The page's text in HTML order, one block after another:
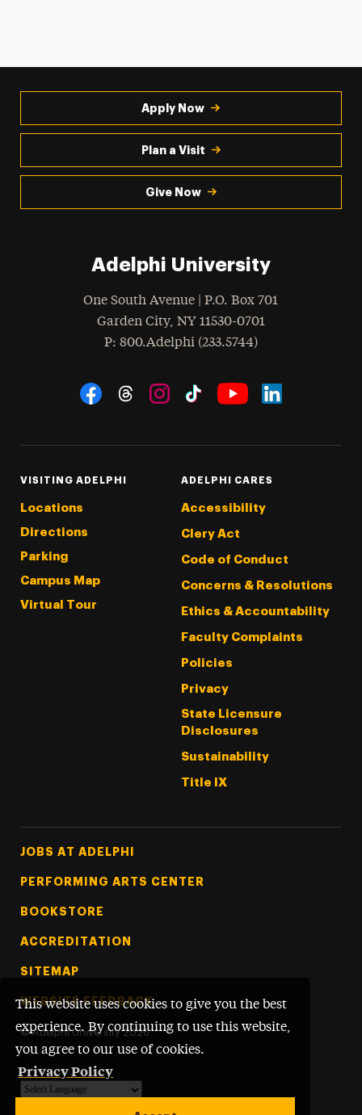
This website uses cookies to give you the best
experience. By continuing to use this website,
you agree to our use of cookies.
Privacy Policy
Apply Now
Plan a Visit
Give Now
Adelphi University
One South Avenue | P.O. Box 701
Garden City, NY 11530-0701
Phone
: 800.Adelphi (233.5744)
Social Navigation
VISITING ADELPHI
Locations
Directions
Parking
Campus Map
Virtual Tour
ADELPHI CARES
Accessibility
Clery Act
Code of Conduct
Concerns & Resolutions
Ethics & Accountability
Faculty Complaints
Policies
Privacy
State Licensure
Disclosures
Sustainability
Title IX
Footer Tertiary
JOBS AT ADELPHI
PERFORMING ARTS CENTER
BOOKSTORE
ACCREDITATION
SITEMAP
WEBSITE FEEDBACK
© Adelphi University 2026